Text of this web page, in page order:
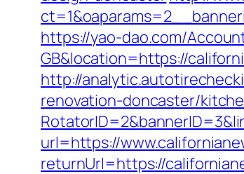
https://yao-dao.com/
GB&location=https://
http://
renovation-doncaster/
url=https://
returnUrl=https://